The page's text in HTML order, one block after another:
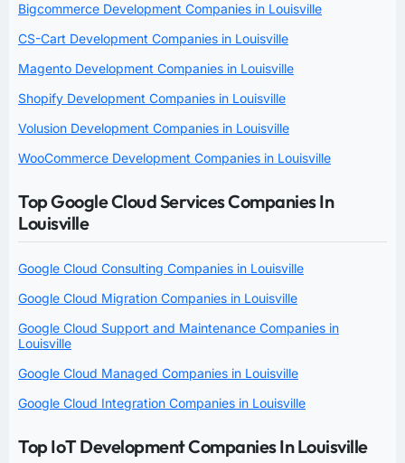
Bigcommerce Development Companies in Louisville
CS-Cart Development Companies in Louisville
Magento Development Companies in Louisville
Shopify Development Companies in Louisville
Volusion Development Companies in Louisville
WooCommerce Development Companies in Louisville
Top Google Cloud Services Companies In
Louisville
Google Cloud Consulting Companies in Louisville
Google Cloud Migration Companies in Louisville
Google Cloud Support and Maintenance Companies in
Louisville
Google Cloud Managed Companies in Louisville
Google Cloud Integration Companies in Louisville
Top IoT Development Companies In Louisville